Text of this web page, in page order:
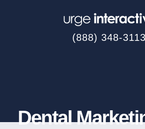
(888) 348-3113
Dental